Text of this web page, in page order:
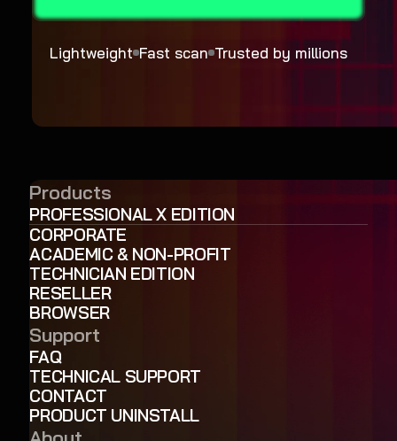
Lightweight Fast scan Trusted by millions
Products
PROFESSIONAL X EDITION
CORPORATE
ACADEMIC & NON-PROFIT
TECHNICIAN EDITION
RESELLER
BROWSER
Support
FAQ
TECHNICAL SUPPORT
CONTACT
PRODUCT UNINSTALL